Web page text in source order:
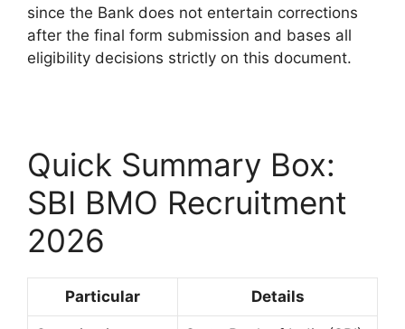
since the Bank does not entertain corrections
after the final form submission and bases all
eligibility decisions strictly on this document.
Quick Summary Box:
SBI BMO Recruitment
2026
Particular Details